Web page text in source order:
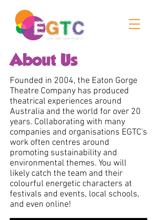
About Us
Founded in 2004, the Eaton Gorge
Theatre Company has produced
theatrical experiences around
Australia and the world for over 20
years. Collaborating with many
companies and organisations EGTC's
work often centres around
promoting sustainability and
environmental themes. You will
likely catch the team and their
colourful energetic characters at
festivals and events, local schools,
and even online! ​